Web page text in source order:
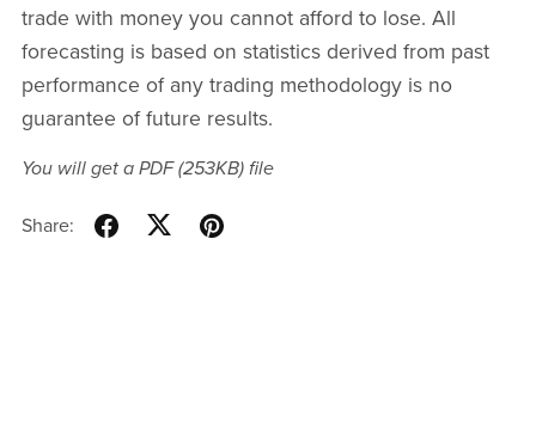
trade with money you cannot afford to lose. All
forecasting is based on statistics derived from past
performance of any trading methodology is no
guarantee of future results.
You will get a PDF(253KB)file
Share: